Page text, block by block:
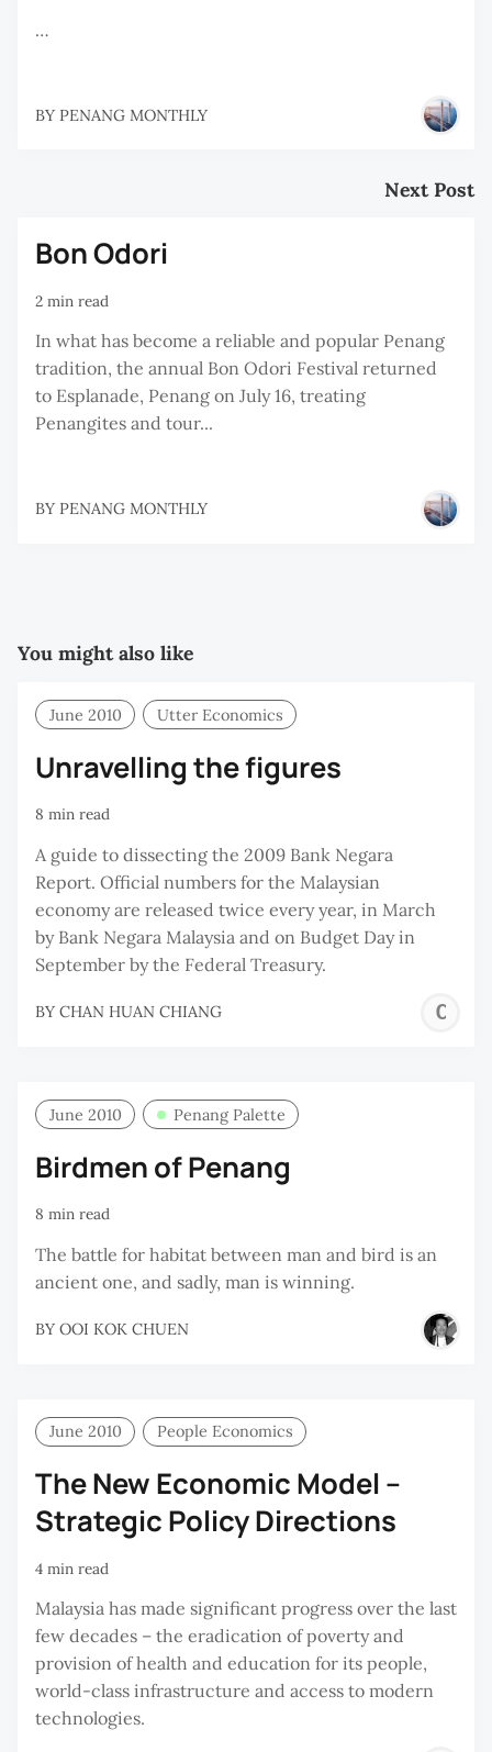
…
BY PENANG MONTHLY
Next Post
Bon Odori
2 min read
In what has become a reliable and popular Penang
tradition, the annual Bon Odori Festival returned
to Esplanade, Penang on July 16, treating
Penangites and tour...
BY PENANG MONTHLY
You might also like
June 2010 Utter Economics
Unravelling the figures
8 min read
A guide to dissecting the 2009 Bank Negara
Report. Official numbers for the Malaysian
economy are released twice every year, in March
by Bank Negara Malaysia and on Budget Day in
September by the Federal Treasury.
BY CHAN HUAN CHIANG
June 2010 Penang Palette
Birdmen of Penang
8 min read
The battle for habitat between man and bird is an
ancient one, and sadly, man is winning.
BY OOI KOK CHUEN
June 2010 People Economics
The New Economic Model –
Strategic Policy Directions
4 min read
Malaysia has made significant progress over the last
few decades – the eradication of poverty and
provision of health and education for its people,
world-class infrastructure and access to modern
technologies.